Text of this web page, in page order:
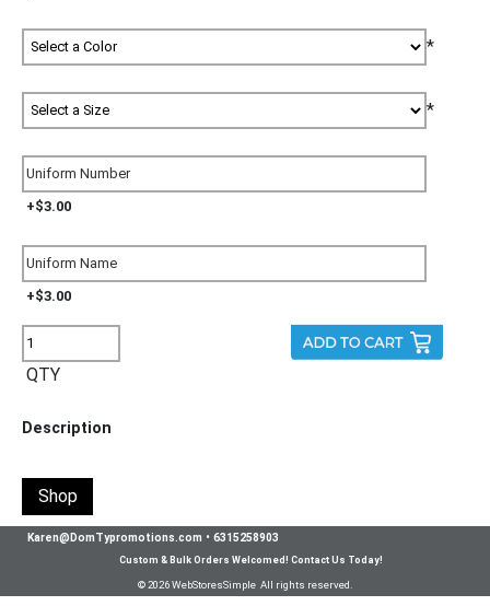
*
*
+$3.00
+$3.00
QTY
Description
Shop
Karen@DomTypromotions.com • 6315258903
Custom & Bulk Orders Welcomed! Contact Us Today!
© 2026 WebStoresSimple All rights reserved.